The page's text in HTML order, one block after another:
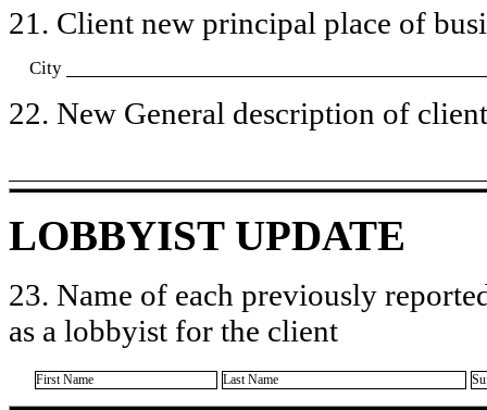
21. Client new principal place of
City
22. New General description of
LOBBYIST UPDATE
23. Name of each previously
as a lobbyist for the client
First Name Last Name